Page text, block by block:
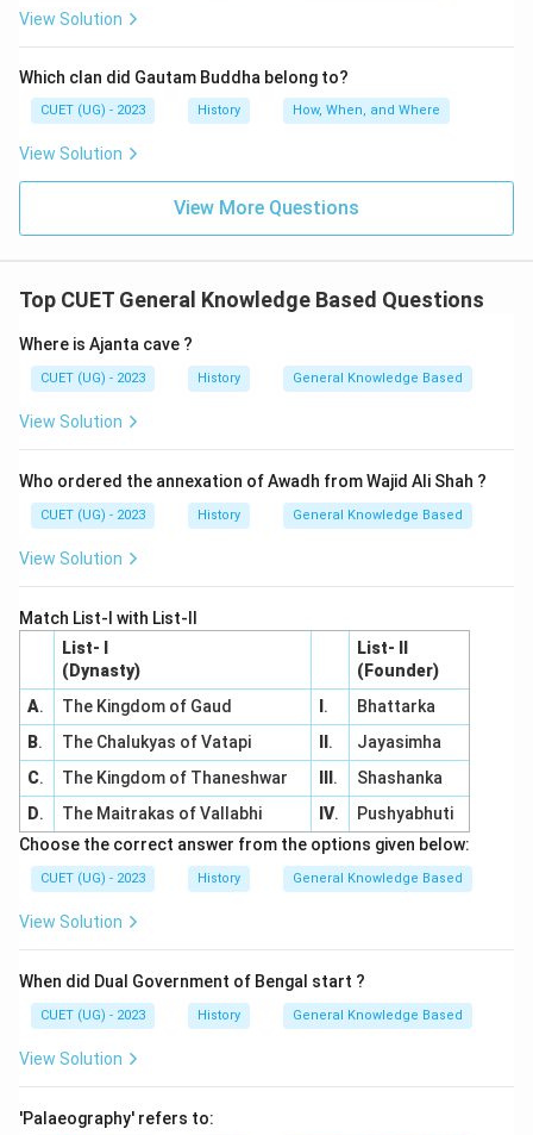
View Solution
Which clan did Gautam Buddha belong to?
CUET (UG) - 2023 History How, When, and Where
View Solution
View More Questions
Top CUET General Knowledge Based Questions
Where is Ajanta cave ?
CUET (UG) - 2023 History General Knowledge Based
View Solution
Who ordered the annexation of Awadh from Wajid Ali Shah ?
CUET (UG) - 2023 History General Knowledge Based
View Solution
Match List-I with List-II
List- I
(Dynasty)
List- II
(Founder)
A. The Kingdom of Gaud .
Bhattarka
B. The Chalukyas of Vatapi .
Jayasimha
C. The Kingdom of Thaneshwar .
Shashanka
D. The Maitrakas of Vallabhi IV.
Pushyabhuti
Choose the correct answer from the options given below:
CUET (UG) - 2023 History General Knowledge Based
View Solution
When did Dual Government of Bengal start ?
CUET (UG) - 2023 History General Knowledge Based
View Solution
'Palaeography' refers to: